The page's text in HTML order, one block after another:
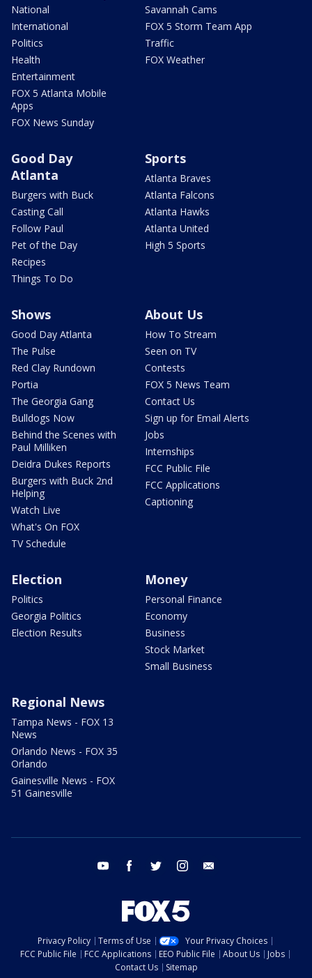
National
International
Politics
Health
Entertainment
FOX 5 Atlanta Mobile
Apps
FOX News Sunday
Savannah Cams
FOX 5 Storm Team App
Traffic
FOX Weather
Good Day
Atlanta
Burgers with Buck
Casting Call
Follow Paul
Pet of the Day
Recipes
Things To Do
Sports
Atlanta Braves
Atlanta Falcons
Atlanta Hawks
Atlanta United
High 5 Sports
Shows
Good Day Atlanta
The Pulse
Red Clay Rundown
Portia
The Georgia Gang
Bulldogs Now
Behind the Scenes with
Paul Milliken
Deidra Dukes Reports
Burgers with Buck 2nd
Helping
Watch Live
What's On FOX
TV Schedule
About Us
How To Stream
Seen on TV
Contests
FOX 5 News Team
Contact Us
Sign up for Email Alerts
Jobs
Internships
FCC Public File
FCC Applications
Captioning
Election
Politics
Georgia Politics
Election Results
Money
Personal Finance
Economy
Business
Stock Market
Small Business
Regional News
Tampa News - FOX 13
News
Orlando News - FOX 35
Orlando
Gainesville News - FOX
51 Gainesville
youtube facebook twitter instagram
Privacy Policy Terms of Use
Your Privacy Choices
FCC Public File
FCC Applications EEO Public File About Us
Jobs
Contact Us
Sitemap